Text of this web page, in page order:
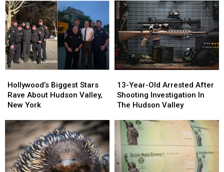
Biggest
Stars
Rave
Hudson
Valley,
New
York
Hollywood’s Biggest Stars
Rave About Hudson Valley,
New York
Biggest
Stars
Rave
Hudson
Valley,
New
York
Year-
Old
Arrested
Shooting
Investigation
In
The
Hudson
13-Year-Old Arrested After
Shooting Investigation In
The Hudson Valley
Year-
Old
Arrested
Shooting
Investigation
In
The
Hudson